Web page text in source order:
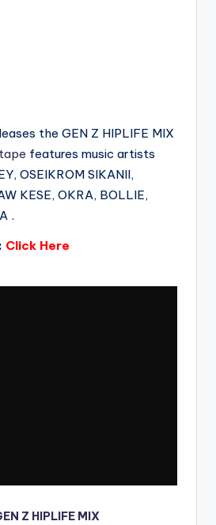
the GEN Z HIPLIFE MIX
features music artists
OSEIKROM SIKANII,
KESE, OKRA, BOLLIE,
.
Click Here
Z HIPLIFE MIX